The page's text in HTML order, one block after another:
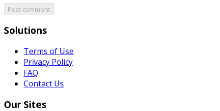
Post comment
Solutions
Terms of Use
Privacy Policy
FAQ
Contact Us
Our Sites